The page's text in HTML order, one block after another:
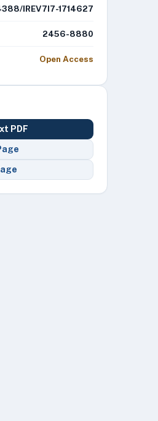
IREV7I7-1714627
2456-8880
Open Access
PDF